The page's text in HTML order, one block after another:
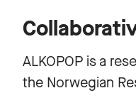
ALKOPOP is a
the Norwegian